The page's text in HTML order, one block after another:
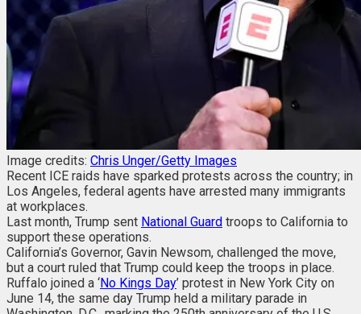
Image credits: Chris Unger/Getty Images
Recent ICE raids have sparked protests across the country; in
Los Angeles, federal agents have arrested many immigrants
at workplaces.
Last month, Trump sent National Guard troops to California to
support these operations.
California’s Governor, Gavin Newsom, challenged the move,
but a court ruled that Trump could keep the troops in place.
Ruffalo joined a ‘No Kings Day’ protest in New York City on
June 14, the same day Trump held a military parade in